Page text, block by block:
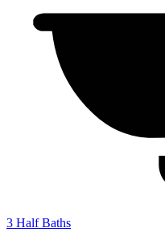
3 Half Baths